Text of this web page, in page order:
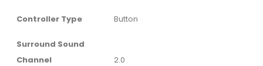
Controller Type ‎Button
Surround Sound
Channel
‎2.0